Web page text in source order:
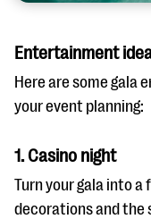
Entertainment
Here are some
your event planning:
1. Casino night
Turn your gala into
decorations and the